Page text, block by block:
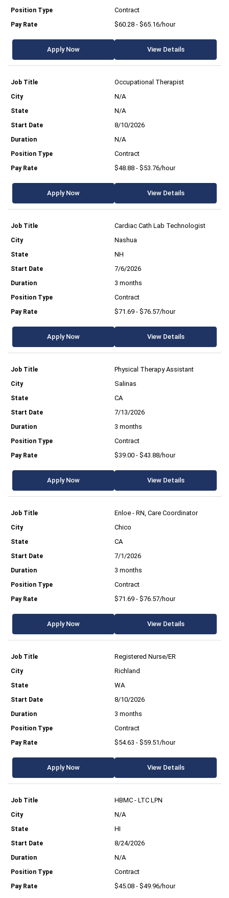
Contract
$60.28 - $65.16/hour
Apply Now View Details
Occupational Therapist
N/A
N/A
8/10/2026
N/A
Contract
$48.88 - $53.76/hour
Apply Now View Details
Cardiac Cath Lab Technologist
Nashua
NH
7/6/2026
3 months
Contract
$71.69 - $76.57/hour
Apply Now View Details
Physical Therapy Assistant
Salinas
CA
7/13/2026
3 months
Contract
$39.00 - $43.88/hour
Apply Now View Details
Enloe - RN, Care Coordinator
Chico
CA
7/1/2026
3 months
Contract
$71.69 - $76.57/hour
Apply Now View Details
Registered Nurse/ER
Richland
WA
8/10/2026
3 months
Contract
$54.63 - $59.51/hour
Apply Now View Details
HBMC - LTC LPN
N/A
HI
8/24/2026
N/A
Contract
$45.08 - $49.96/hour